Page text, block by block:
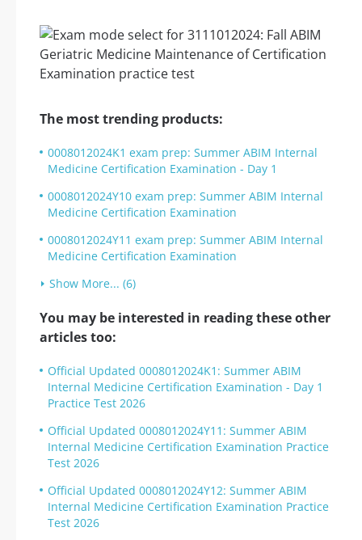
The most trending products:
0008012024K1 exam prep: Summer ABIM Internal
Medicine Certification Examination - Day 1
0008012024Y10 exam prep: Summer ABIM Internal
Medicine Certification Examination
0008012024Y11 exam prep: Summer ABIM Internal
Medicine Certification Examination
Show More... (6)
You may be interested in reading these other
articles too:
Official Updated 0008012024K1: Summer ABIM
Internal Medicine Certification Examination - Day 1
Practice Test 2026
Official Updated 0008012024Y11: Summer ABIM
Internal Medicine Certification Examination Practice
Test 2026
Official Updated 0008012024Y12: Summer ABIM
Internal Medicine Certification Examination Practice
Test 2026